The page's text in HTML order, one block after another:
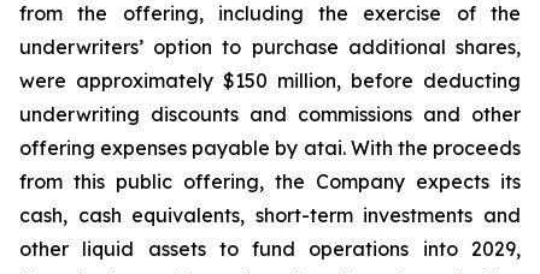
from the offering, including the exercise of the
underwriters’ option to purchase additional shares,
were approximately $150 million, before deducting
underwriting discounts and commissions and other
offering expenses payable by atai. With the proceeds
from this public offering, the Company expects its
cash, cash equivalents, short-term investments and
other liquid assets to fund operations into 2029,